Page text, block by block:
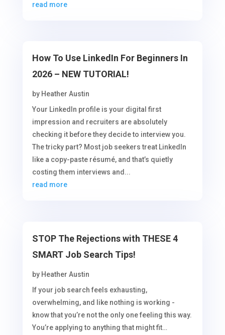
read more
How To Use LinkedIn For Beginners In
2026 – NEW TUTORIAL!
by Heather Austin
Your LinkedIn profile is your digital first
impression and recruiters are absolutely
checking it before they decide to interview you.
The tricky part? Most job seekers treat LinkedIn
like a copy-paste résumé, and that’s quietly
costing them interviews and...
read more
STOP The Rejections with THESE 4
SMART Job Search Tips!
by Heather Austin
If your job search feels exhausting,
overwhelming, and like nothing is working -
know that you’re not the only one feeling this way.
You’re applying to anything that might fit…